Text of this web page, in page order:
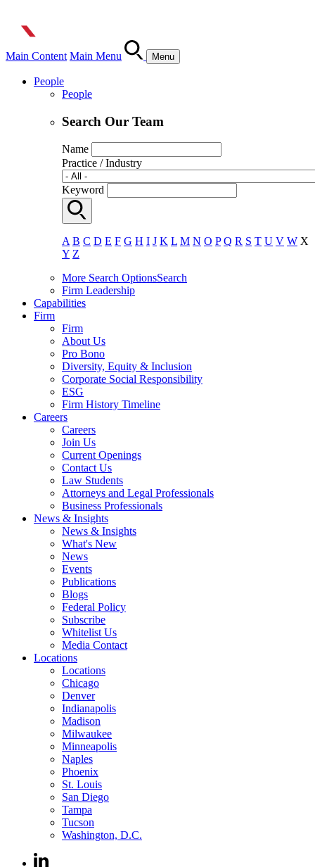
Main Content Main Menu Menu
People
People
Search Our Team
Name
Practice / Industry
Keyword
A B C D E F G H I J K L M N O P Q R S T U V W X
Y Z
More Search OptionsSearch
Firm Leadership
Capabilities
Firm
Firm
About Us
Pro Bono
Diversity, Equity & Inclusion
Corporate Social Responsibility
ESG
Firm History Timeline
Careers
Careers
Join Us
Current Openings
Contact Us
Law Students
Attorneys and Legal Professionals
Business Professionals
News & Insights
News & Insights
What's New
News
Events
Publications
Blogs
Federal Policy
Subscribe
Whitelist Us
Media Contact
Locations
Locations
Chicago
Denver
Indianapolis
Madison
Milwaukee
Minneapolis
Naples
Phoenix
St. Louis
San Diego
Tampa
Tucson
Washington, D.C.